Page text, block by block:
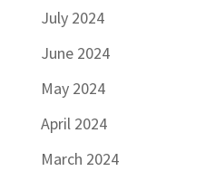
July 2024
June 2024
May 2024
April 2024
March 2024